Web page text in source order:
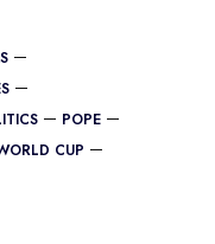
POPE
CUP